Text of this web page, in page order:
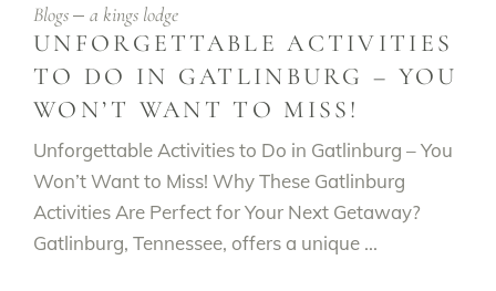
Blogs a kings lodge
UNFORGETTABLE ACTIVITIES
TO DO IN GATLINBURG – YOU
WON’T WANT TO MISS!
Unforgettable Activities to Do in Gatlinburg – You
Won’t Want to Miss! Why These Gatlinburg
Activities Are Perfect for Your Next Getaway?
Gatlinburg, Tennessee, offers a unique